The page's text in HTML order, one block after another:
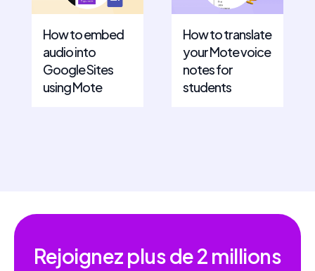
How to embed
audio into
Google Sites
using Mote
How to translate
your Mote voice
notes for
students
Rejoignez plus de2 millions